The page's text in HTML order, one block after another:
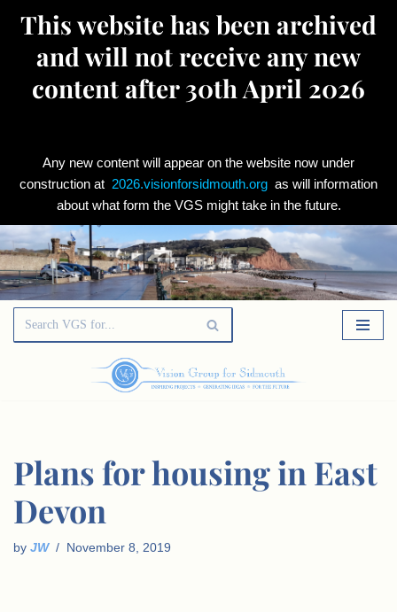
This website has been archived
and will not receive any new
content after 30th April 2026
Any new content will appear on the website now under
construction at 2026.visionforsidmouth.org as will information
about what form the VGS might take in the future.
Skip
to
Plans for housing in East
Devon
by JW November 8, 2019